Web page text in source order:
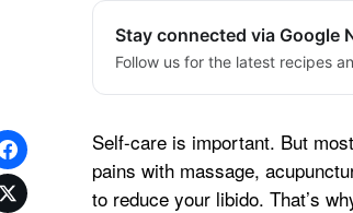
Stay connected via Google
Follow us for the latest recipes
Self-care is important. But
pains with massage,
to reduce your libido. That’s